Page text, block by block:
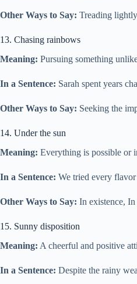
Other Ways to Say: Treading
13. Chasing rainbows
Meaning: Pursuing something
In a Sentence: Sarah spent years
Other Ways to Say: Seeking the
14. Under the sun
Meaning: Everything is possible or
In a Sentence: We tried every
Other Ways to Say: In existence,
15. Sunny disposition
Meaning: A cheerful and positive
In a Sentence: Despite the rainy